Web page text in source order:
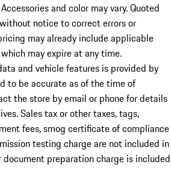
and color may vary. Quoted
notice to correct errors or
may already include applicable
may expire at any time.
and vehicle features is provided by
to be accurate as of the time of
the store by email or phone for details
Sales tax or other taxes, tags,
fees, smog certificate of compliance
testing charge are not included in
preparation charge is included